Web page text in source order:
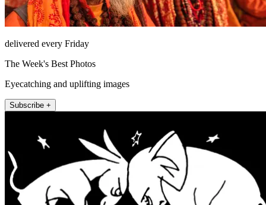
delivered every Friday
The Week's Best Photos
Eyecatching and uplifting images
Subscribe +